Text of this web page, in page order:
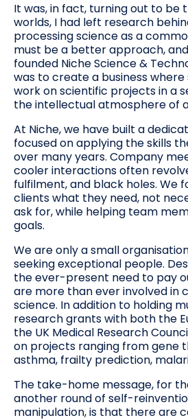
It was, in fact, turning out to be
worlds, I had left research
processing science as a
must be a better approach, and
founded Niche Science &
was to create a business
work on scientific projects in a
the intellectual atmosphere of
At Niche, we have built a
focused on applying the skills
over many years. Company
cooler interactions often
fulfilment, and black holes. We
clients what they need, not
ask for, while helping team
goals.
We are only a small
seeking exceptional people.
the ever-present need to pay
are more than ever involved in
science. In addition to holding
research grants with both the
the UK Medical Research
on projects ranging from gene
asthma, frailty prediction,
The take-home message, for
another round of self-
manipulation, is that there are